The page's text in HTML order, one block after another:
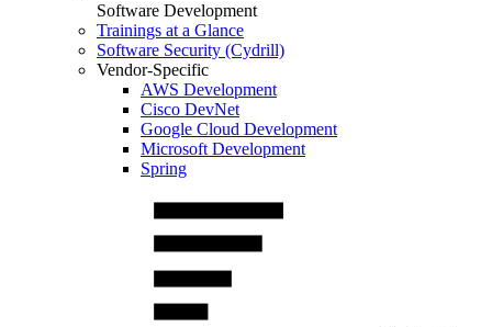
Software Development
Trainings at a Glance
Software Security (Cydrill)
Vendor-Specific
AWS Development
Cisco DevNet
Google Cloud Development
Microsoft Development
Spring